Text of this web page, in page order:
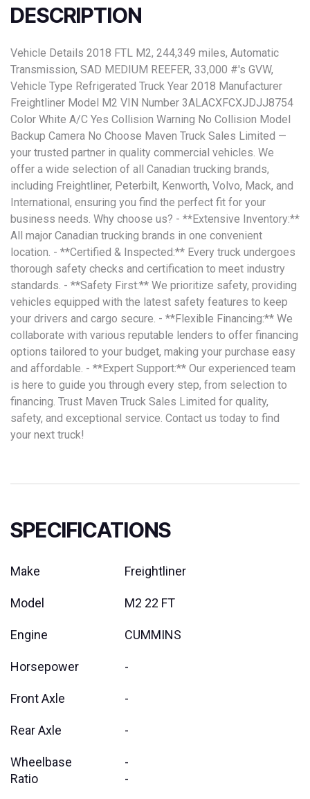
DESCRIPTION
Vehicle Details 2018 FTL M2, 244,349 miles, Automatic
Transmission, SAD MEDIUM REEFER, 33,000 #'s GVW,
Vehicle Type Refrigerated Truck Year 2018 Manufacturer
Freightliner Model M2 VIN Number 3ALACXFCXJDJJ8754
Color White A/C Yes Collision Warning No Collision Model
Backup Camera No Choose Maven Truck Sales Limited —
your trusted partner in quality commercial vehicles. We
offer a wide selection of all Canadian trucking brands,
including Freightliner, Peterbilt, Kenworth, Volvo, Mack, and
International, ensuring you find the perfect fit for your
business needs. Why choose us? - **Extensive Inventory:**
All major Canadian trucking brands in one convenient
location. - **Certified & Inspected:** Every truck undergoes
thorough safety checks and certification to meet industry
standards. - **Safety First:** We prioritize safety, providing
vehicles equipped with the latest safety features to keep
your drivers and cargo secure. - **Flexible Financing:** We
collaborate with various reputable lenders to offer financing
options tailored to your budget, making your purchase easy
and affordable. - **Expert Support:** Our experienced team
is here to guide you through every step, from selection to
financing. Trust Maven Truck Sales Limited for quality,
safety, and exceptional service. Contact us today to find
your next truck!
SPECIFICATIONS
Make Freightliner
Model M2 22 FT
Engine CUMMINS
Horsepower -
Front Axle -
Rear Axle -
Wheelbase
-
Ratio
-